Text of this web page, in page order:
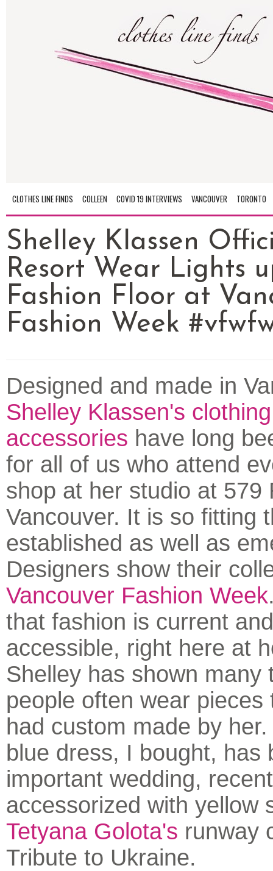
CLOTHES LINE FINDS COLLEEN COVID 19 INTERVIEWS VANCOUVER TORONTO
Shelley Klassen
Resort Wear Lights
Fashion Floor at
Fashion Week
Designed and made in
Shelley Klassen's
accessories have long
for all of us who attend
shop at her studio at 579
Vancouver. It is so fitting
established as well as
Designers show their
Vancouver Fashion Week
that fashion is current and
accessible, right here at
Shelley has shown many
people often wear pieces
had custom made by
blue dress, I bought, has
important wedding,
accessorized with yellow
Tetyana Golota's runway
Tribute to Ukraine.